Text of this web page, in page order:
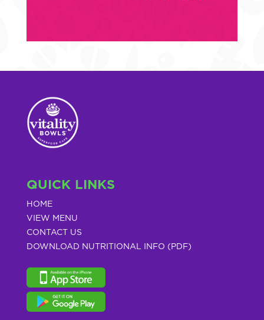
QUICK LINKS
HOME
VIEW MENU
CONTACT US
DOWNLOAD NUTRITIONAL INFO (PDF)